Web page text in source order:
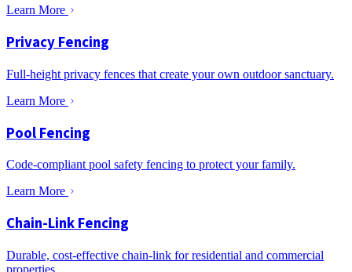
Learn More
Privacy Fencing
Full-height privacy fences that create your own outdoor sanctuary.
Learn More
Pool Fencing
Code-compliant pool safety fencing to protect your family.
Learn More
Chain-Link Fencing
Durable, cost-effective chain-link for residential and commercial
properties.